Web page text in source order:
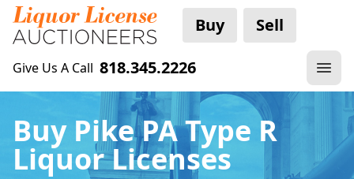
Buy Sell
Give Us A Call 818.345.2226
Buy Pike PA Type R
Liquor Licenses